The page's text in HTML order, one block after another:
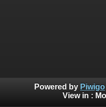
Powered by Piwigo
View in :